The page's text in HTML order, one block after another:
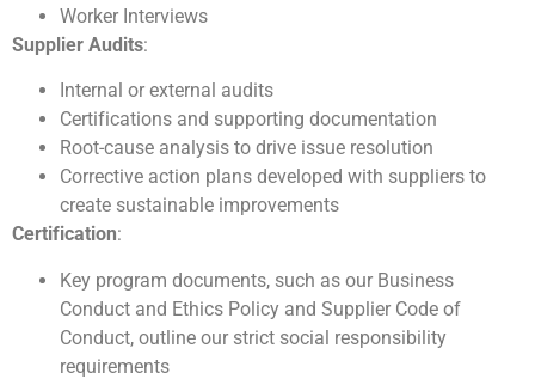
Worker Interviews
Supplier Audits:
Internal or external audits
Certifications and supporting documentation
Root-cause analysis to drive issue resolution
Corrective action plans developed with suppliers to
create sustainable improvements
Certification:
Key program documents, such as our Business
Conduct and Ethics Policy and Supplier Code of
Conduct, outline our strict social responsibility
requirements